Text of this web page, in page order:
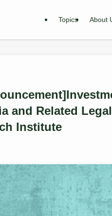
Topics About
and Related
Institute